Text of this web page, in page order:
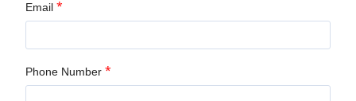
*
Email
*
Phone Number